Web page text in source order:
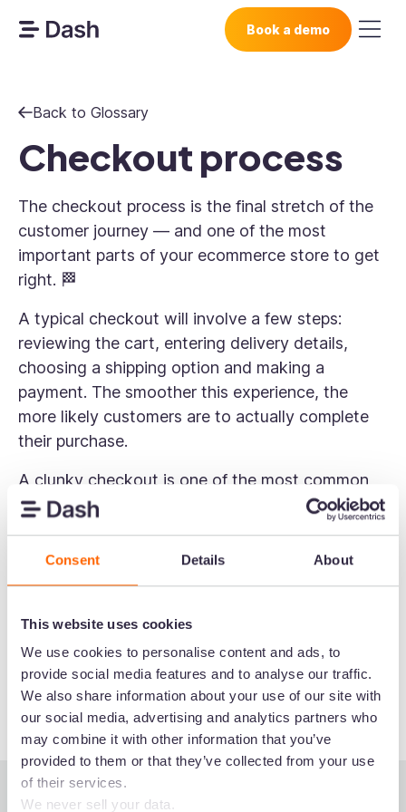
Consent Details About
This website uses cookies
We use cookies to personalise content and ads, to
provide social media features and to analyse our traffic.
We also share information about your use of our site with
our social media, advertising and analytics partners who
may combine it with other information that you’ve
provided to them or that they’ve collected from your use
of their services.
We never sell your data.
Book a demo
Back to Glossary
Checkout process
The checkout process is the final stretch of the
customer journey — and one of the most
important parts of your ecommerce store to get
right. 🏁
A typical checkout will involve a few steps:
reviewing the cart, entering delivery details,
choosing a shipping option and making a
payment. The smoother this experience, the
more likely customers are to actually complete
their purchase.
A clunky checkout is one of the most common
reasons for
. Things like
or being forced to create an account can all
To keep things moving, consider offering guest
badges, and being upfront about all costs before
the final payment step.